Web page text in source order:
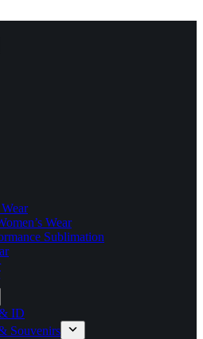
Wear
Sublimation
ID
Souvenirs